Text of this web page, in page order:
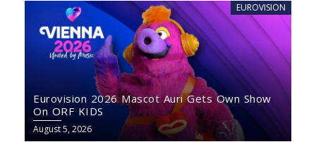
EUROVISION
Eurovision 2026 Mascot Auri Gets Own Show
On ORF KIDS
August 5, 2026